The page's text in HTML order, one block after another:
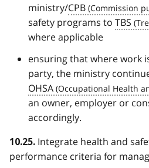
ministry/CPB
safety programs to TBS
where applicable
ensuring that where work
party, the ministry
OHSA
an owner, employer or
accordingly.
10.25. Integrate health and
performance criteria for